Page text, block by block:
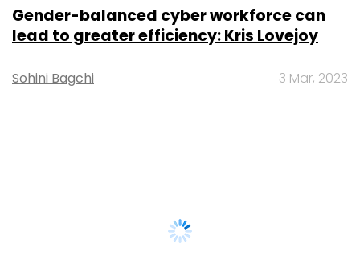
Gender-balanced cyber workforce can
lead to greater efficiency: Kris Lovejoy
Sohini Bagchi 3 Mar, 2023